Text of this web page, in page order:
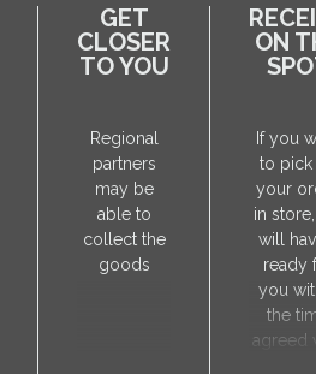
GET
CLOSER
TO YOU
Regional
partners
may be
able to
collect the
goods
ON
If you
to pick
your
in
will
ready
you
the
agreed